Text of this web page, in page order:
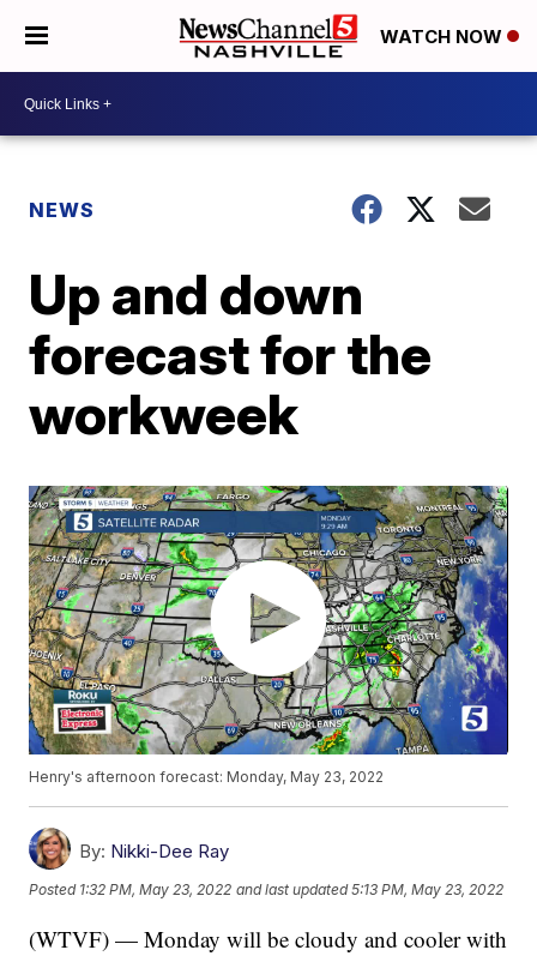
WATCH NOW
NEWS
Up and down
forecast for the
workweek
Henry's afternoon forecast: Monday, May 23, 2022
By: Nikki-Dee Ray
Posted 1:32 PM, May 23, 2022 and last updated 5:13 PM, May 23, 2022
(WTVF) — Monday will be cloudy and cooler with